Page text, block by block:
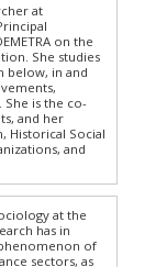
at
on the
She studies
below, in and
She is the co-
and her
Historical Social
and
at the
has in
of
sectors, as